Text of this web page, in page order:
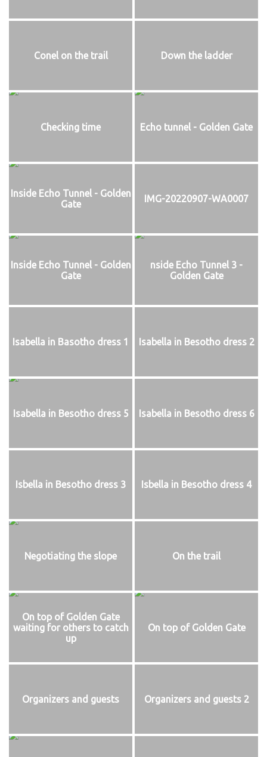
Conel on the trail Down the ladder
Checking time Echo tunnel - Golden Gate
Inside Echo Tunnel - Golden
Gate
IMG-20220907-WA0007
Inside Echo Tunnel - Golden
Gate
nside Echo Tunnel 3 -
Golden Gate
Isabella in Basotho dress 1 Isabella in Besotho dress 2
Isabella in Besotho dress 5 Isabella in Besotho dress 6
Isbella in Besotho dress 3 Isbella in Besotho dress 4
Negotiating the slope On the trail
On top of Golden Gate
waiting for others to catch
up
On top of Golden Gate
Organizers and guests Organizers and guests 2